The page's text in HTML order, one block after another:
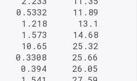
0.5332     11.89
1.218      13.1
1.573     14.68
10.65     25.32
0.3308     25.66
0.394     26.05